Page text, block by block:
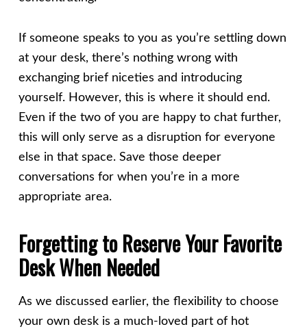
If someone speaks to you as you’re settling down
at your desk, there’s nothing wrong with
exchanging brief niceties and introducing
yourself. However, this is where it should end.
Even if the two of you are happy to chat further,
this will only serve as a disruption for everyone
else in that space. Save those deeper
conversations for when you’re in a more
appropriate area.
Forgetting to Reserve Your Favorite
Desk When Needed
As we discussed earlier, the flexibility to choose
your own desk is a much-loved part of hot